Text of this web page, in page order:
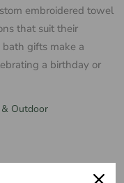
embroidered towel
that suit their
gifts make a
a birthday or
& Outdoor